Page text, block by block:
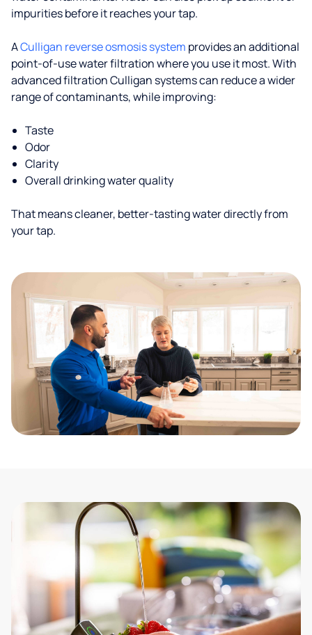
impurities before it reaches your tap.
ACulligan reverse osmosis system provides an additional
point-of-use water filtration where you use it most. With
advanced filtration Culligan systems can reduce a wider
range of contaminants, while improving:
Taste
Odor
Clarity
Overall drinking water quality
That means cleaner, better-tasting water directly from
your tap.